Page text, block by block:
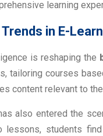
learning
in E-
is reshaping the
tailoring courses
content relevant to
also entered the
lessons, students